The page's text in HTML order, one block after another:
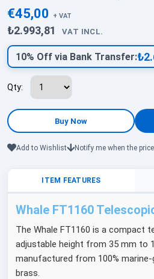
€45,00 + VAT
₺2.993,81 VAT INCL.
10% Off via Bank Transfer:
Qty:
Add to Wishlist Notify me when the
ITEM FEATURES
Whale FT1160
The Whale FT1160 is a compact
adjustable height from 35 mm to
manufactured from 100%
brass.